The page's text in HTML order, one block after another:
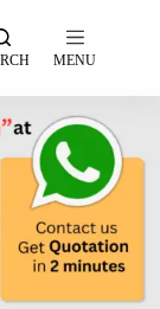
MENU